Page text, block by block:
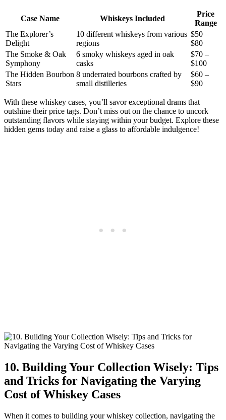
Case Name Whiskeys Included
Price
Range
The Explorer’s
Delight
10 different whiskeys from various
regions
$50 –
$80
The Smoke & Oak
Symphony
6 smoky whiskeys aged in oak
casks
$70 –
$100
The Hidden Bourbon
Stars
8 underrated bourbons crafted by
small distilleries
$60 –
$90
With these whiskey cases, you’ll savor exceptional drams that
outshine their price tags. Don’t miss out on the chance to uncork
outstanding flavors while staying within your budget. Explore these
hidden gems today and raise a glass to affordable indulgence!
10. Building Your Collection Wisely: Tips
and Tricks for Navigating the Varying
Cost of Whiskey Cases
When it comes to building your whiskey collection, navigating the